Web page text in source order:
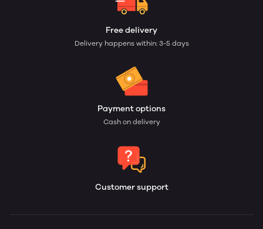
Free delivery
Delivery happens within: 3-5 days
Payment options
Cash on delivery
Customer support